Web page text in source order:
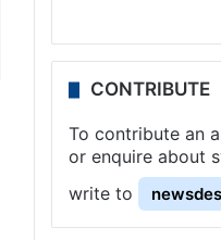
CONTRIBUTE
To contribute an
or enquire about
write to